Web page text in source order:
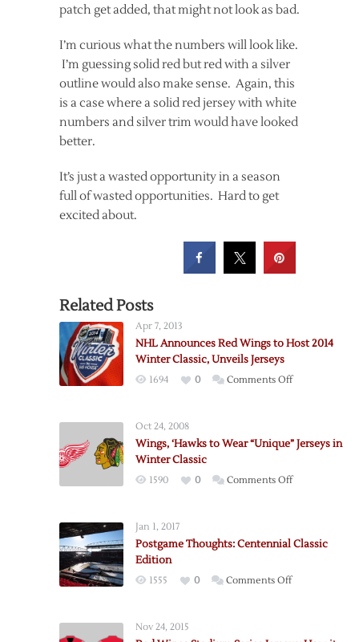
patch get added, that might not look as bad.
I’m curious what the numbers will look like.
I’m guessing solid red but red with a silver
outline would also make sense. Again, this
is a case where a solid red jersey with white
numbers and silver trim would have looked
better.
It’s just a wasted opportunity in a season
full of wasted opportunities. Hard to get
excited about.
Related Posts
Apr 7, 2013
NHL Announces Red Wings to Host 2014
Winter Classic, Unveils Jerseys
1694 0 Comments Offon
Wings
Classic,
Jerseys
Oct 24, 2008
Wings, ‘Hawks to Wear “Unique” Jerseys in
Winter Classic
1590 0 Comments Offon
Wear
Classic
Jan 1, 2017
Postgame Thoughts: Centennial Classic
Edition
1555 0 Comments Offon
Nov 24, 2015